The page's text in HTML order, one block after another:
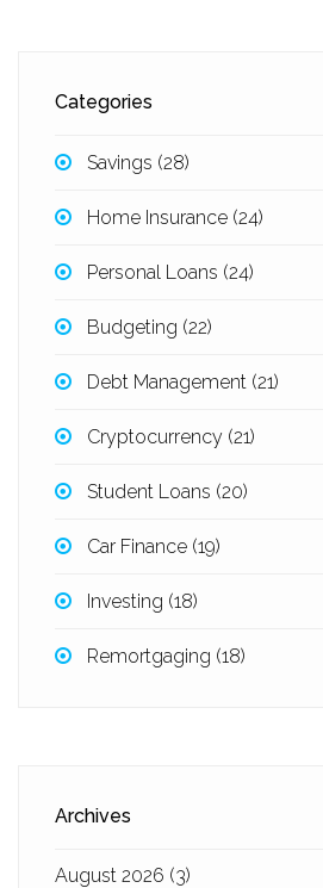
Categories
Savings (28)
Home Insurance (24)
Personal Loans (24)
Budgeting (22)
Debt Management (21)
Cryptocurrency (21)
Student Loans (20)
Car Finance (19)
Investing (18)
Remortgaging (18)
Archives
August 2026 (3)